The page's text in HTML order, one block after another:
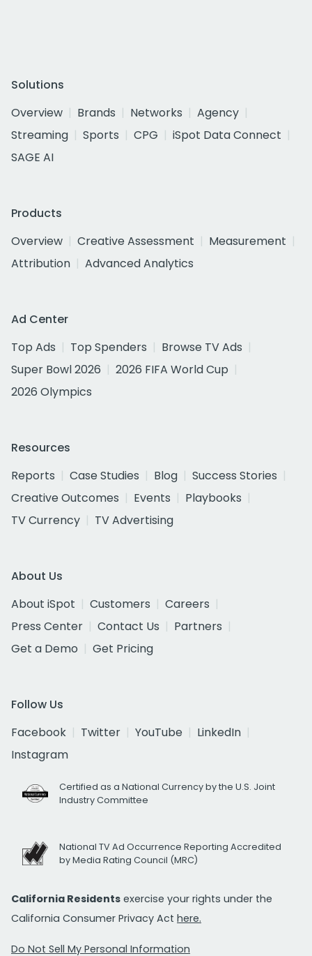
Solutions
Overview
Brands Networks
Agency
Streaming
Sports CPG
iSpot Data Connect
SAGE AI
Products
Overview
Creative Assessment
Measurement
Attribution
Advanced Analytics
Ad Center
Top Ads
Top Spenders
Browse TV Ads
Super Bowl 2026
2026 FIFA World Cup
2026 Olympics
Resources
Reports
Case Studies Blog
Success Stories
Creative Outcomes
Events
Playbooks
TV Currency
TV Advertising
About Us
About iSpot
Customers
Careers
Press Center
Contact Us
Partners
Get a Demo
Get Pricing
Follow Us
Facebook
Twitter YouTube
LinkedIn
Instagram
Certified as a National Currency by the U.S. Joint
Industry Committee
National TV Ad Occurrence Reporting Accredited
by Media Rating Council (MRC)
California Residents exercise your rights under the
California Consumer Privacy Act here.
Do Not Sell My Personal Information